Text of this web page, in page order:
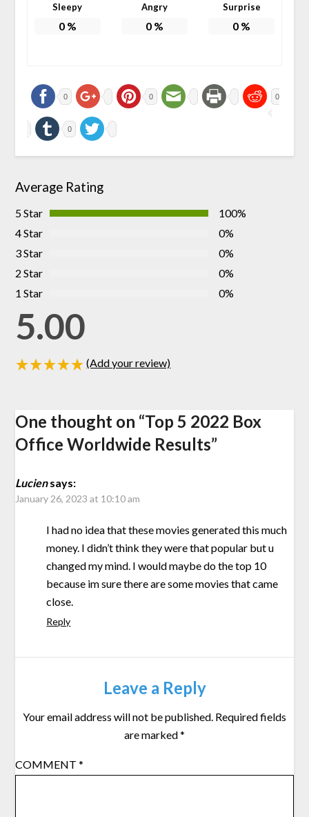
Sleepy
0%
Angry
0%
Surprise
0 %
0 0 0
0
Average Rating
5 Star
100%
4 Star
0%
3 Star
0%
2 Star
0%
1 Star
0%
5.00
(Add your review)
One thought on “Top 5 2022 Box
Office Worldwide Results”
Luciensays:
January 26, 2023 at 10:10 am
I had no idea that these movies generated this much
money. I didn’t think they were that popular but u
changed my mind. I would maybe do the top 10
because im sure there are some movies that came
close.
Reply
Leave a Reply
Your email address will not be published. Required fields
are marked*
COMMENT*